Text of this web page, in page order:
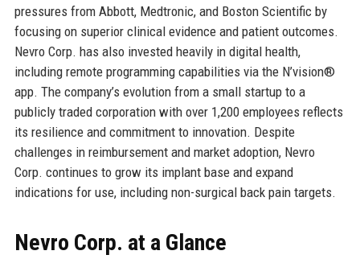
pressures from Abbott, Medtronic, and Boston Scientific by
focusing on superior clinical evidence and patient outcomes.
Nevro Corp. has also invested heavily in digital health,
including remote programming capabilities via the N’vision®
app. The company’s evolution from a small startup to a
publicly traded corporation with over 1,200 employees reflects
its resilience and commitment to innovation. Despite
challenges in reimbursement and market adoption, Nevro
Corp. continues to grow its implant base and expand
indications for use, including non-surgical back pain targets.
Nevro Corp. at a Glance